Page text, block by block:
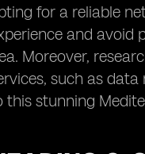
for a reliable
and avoid
Moreover,
such as
this stunning